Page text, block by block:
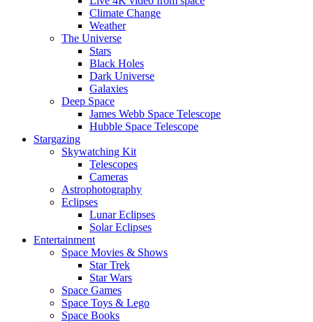
Climate Change
Weather
The Universe
Stars
Black Holes
Dark Universe
Galaxies
Deep Space
James Webb Space Telescope
Hubble Space Telescope
Stargazing
Skywatching Kit
Telescopes
Cameras
Astrophotography
Eclipses
Lunar Eclipses
Solar Eclipses
Entertainment
Space Movies & Shows
Star Trek
Star Wars
Space Games
Space Toys & Lego
Space Books